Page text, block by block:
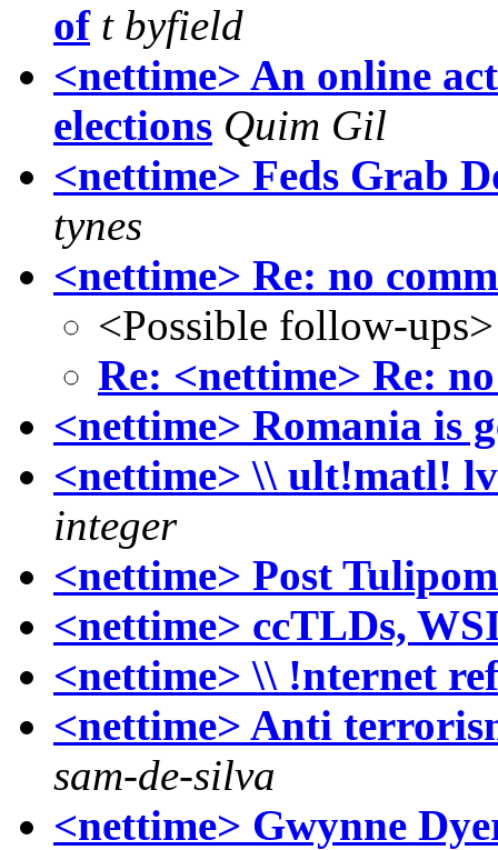
of t byfield
<nettime> An online
elections Quim Gil
<nettime> Feds Grab
tynes
<nettime> Re: no
<Possible follow-ups>
Re: <nettime> Re:
<nettime> Romania is
<nettime> \\ ult!matl!
integer
<nettime> Post
<nettime> ccTLDs,
<nettime> \\ !nternet
<nettime> Anti
sam-de-silva
<nettime> Gwynne